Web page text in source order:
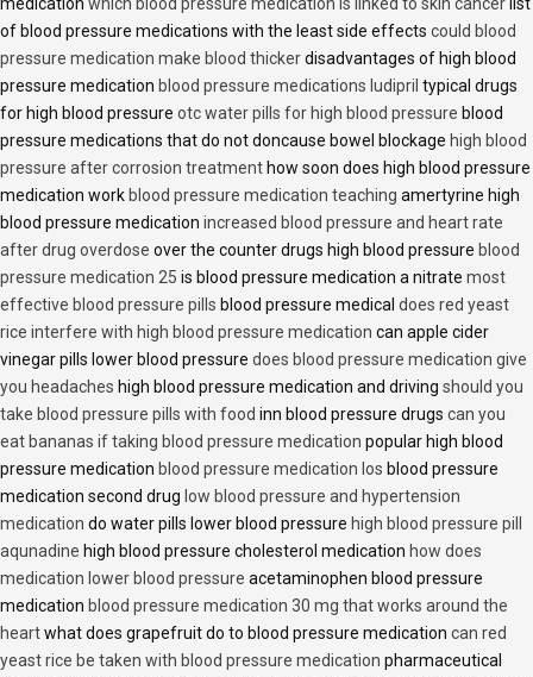
of blood pressure medications with the least side effects could blood
pressure medication make blood thickerdisadvantages of high blood
pressure medication blood pressure medications ludipril typical drugs
for high blood pressure otc water pills for high blood pressure blood
pressure medications that do not doncause bowel blockage high blood
pressure after corrosion treatment how soon does high blood pressure
medication work blood pressure medication teaching amertyrine high
blood pressure medication increased blood pressure and heart rate
after drug overdose over the counter drugs high blood pressure blood
pressure medication 25 is blood pressure medication a nitrate most
effective blood pressure pills blood pressure medical does red yeast
rice interfere with high blood pressure medication can apple cider
vinegar pills lower blood pressure does blood pressure medication give
you headaches high blood pressure medication and driving should you
take blood pressure pills with food inn blood pressure drugs can you
eat bananas if taking blood pressure medication popular high blood
pressure medication blood pressure medication los blood pressure
medication second drug low blood pressure and hypertension
medication do water pills lower blood pressure high blood pressure pill
aqunadine high blood pressure cholesterol medication how does
medication lower blood pressure acetaminophen blood pressure
medication blood pressure medication 30 mg that works around the
heartwhat does grapefruit do to blood pressure medication can red
yeast rice be taken with blood pressure medication pharmaceutical